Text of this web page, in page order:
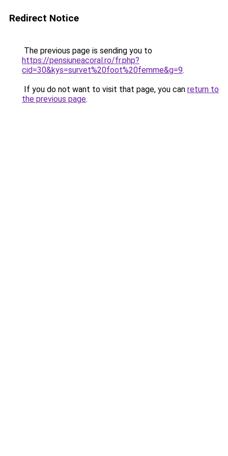
Redirect Notice
The previous page is sending you to
https://pensiuneacoral.ro/fr.php?
cid=30&kys=survet%20foot%20femme&g=9.
If you do not want to visit that page, you can return to
the previous page.